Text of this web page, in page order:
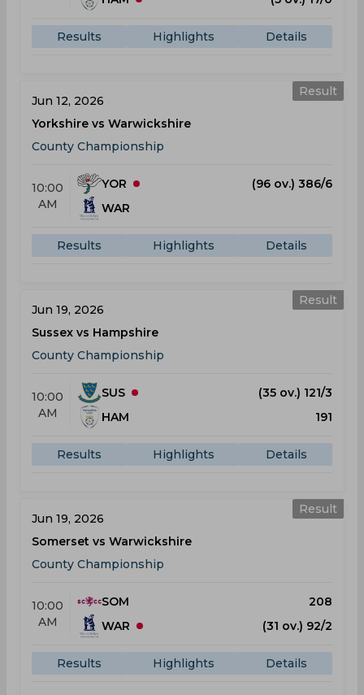
Results Highlights Details
Result
Jun 12, 2026
Yorkshire vs Warwickshire
County Championship
10:00
AM
YOR
(96 ov.) 386/6
WAR
Results Highlights Details
Result
Jun 19, 2026
Sussex vs Hampshire
County Championship
10:00
AM
SUS
(35 ov.) 121/3
HAM
191
Results Highlights Details
Result
Jun 19, 2026
Somerset vs Warwickshire
County Championship
10:00
AM
SOM
208
WAR
(31 ov.) 92/2
Results Highlights Details